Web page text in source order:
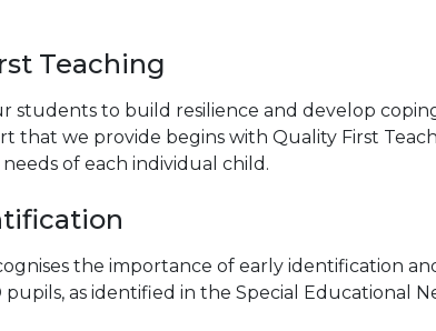
Teaching
students to build resilience and develop
that we provide begins with Quality First
of each individual child.
the importance of early identification
pupils, as identified in the Special Educational